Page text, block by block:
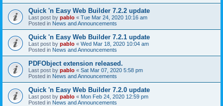
Quick 'n Easy Web Builder 7.2.2 update
Last post by pablo « Tue Mar 24, 2020 10:16 am
Posted in News and Announcements
Quick 'n Easy Web Builder 7.2.1 update
Last post by pablo « Wed Mar 18, 2020 10:04 am
Posted in News and Announcements
PDFObject extension released.
Last post by pablo « Sat Mar 07, 2020 5:58 pm
Posted in News and Announcements
Quick 'n Easy Web Builder 7.2.0 update
Last post by pablo « Mon Feb 24, 2020 12:59 pm
Posted in News and Announcements